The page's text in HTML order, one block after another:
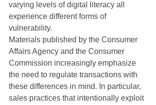
varying levels of digital literacy all
experience different forms of
vulnerability.
Materials published by the Consumer
Affairs Agency and the Consumer
Commission increasingly emphasize
the need to regulate transactions with
these differences in mind. In particular,
sales practices that intentionally exploit